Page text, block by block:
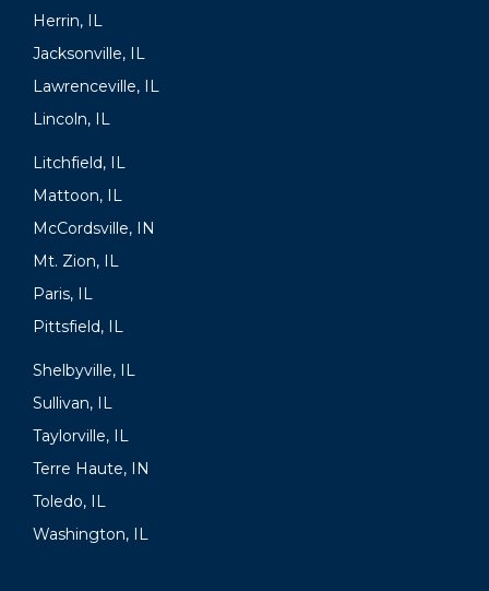
Herrin, IL
Jacksonville, IL
Lawrenceville, IL
Lincoln, IL
Litchfield, IL
Mattoon, IL
McCordsville, IN
Mt. Zion, IL
Paris, IL
Pittsfield, IL
Shelbyville, IL
Sullivan, IL
Taylorville, IL
Terre Haute, IN
Toledo, IL
Washington, IL